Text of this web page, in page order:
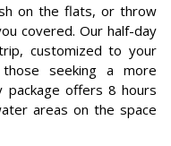
on the flats, or throw
covered. Our half-day
customized to your
seeking a more
package offers 8 hours
areas on the space